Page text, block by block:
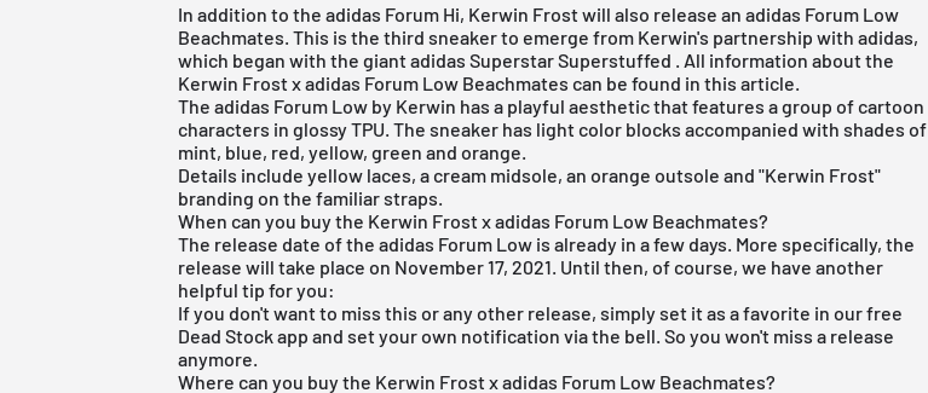
In addition to the adidas Forum Hi, Kerwin Frost will also release an adidas Forum Low
Beachmates. This is the third sneaker to emerge from Kerwin's partnership with adidas,
which began with the giantadidas Superstar Superstuffed . All information about the
Kerwin Frost x adidas Forum Low Beachmates can be found in this article.
The adidas Forum Low by Kerwin has a playful aesthetic that features a group of cartoon
characters in glossy TPU. The sneaker has light color blocks accompanied with shades of
mint, blue, red, yellow, green and orange.
Details include yellow laces, a cream midsole, an orange outsole and "Kerwin Frost"
branding on the familiar straps.
When can you buy the Kerwin Frost x adidas Forum Low Beachmates?
The release date of the adidas Forum Low is already in a few days. More specifically, the
release will take place on November 17, 2021. Until then, of course, we have another
helpful tip for you:
If you don't want to miss this or any other release, simply set it as a favorite in ourfree
Dead Stock app and set your own notification via the bell. So you won't miss a release
anymore.
Where can you buy the Kerwin Frost x adidas Forum Low Beachmates?